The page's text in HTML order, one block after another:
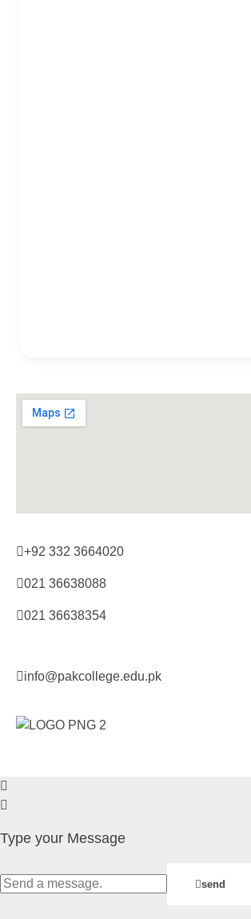
+92 332 3664020
021 36638088
021 36638354
info@pakcollege.edu.pk
Type your Message
send